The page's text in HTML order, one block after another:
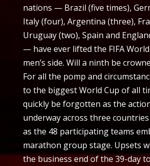
nations — Brazil (five times),
Italy (four), Argentina (three),
Uruguay (two), Spain and
— have ever lifted the FIFA
men’s side. Will a ninth be
For all the pomp and
to the biggest World Cup of all
quickly be forgotten as the
underway across three
as the 48 participating teams
marathon group stage. Upsets
the business end of the 39-day